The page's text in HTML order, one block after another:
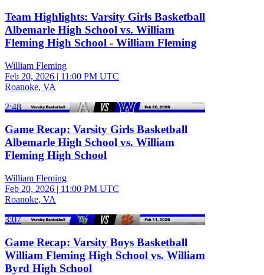
Team Highlights: Varsity Girls Basketball
Albemarle High School vs. William
Fleming High School - William Fleming
William Fleming
Feb 20, 2026 | 11:00 PM UTC
Roanoke, VA
2:48
Game Recap: Varsity Girls Basketball
Albemarle High School vs. William
Fleming High School
William Fleming
Feb 20, 2026 | 11:00 PM UTC
Roanoke, VA
3:07
Game Recap: Varsity Boys Basketball
William Fleming High School vs. William
Byrd High School